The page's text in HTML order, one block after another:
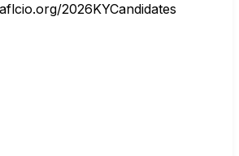
2026KYCandidates